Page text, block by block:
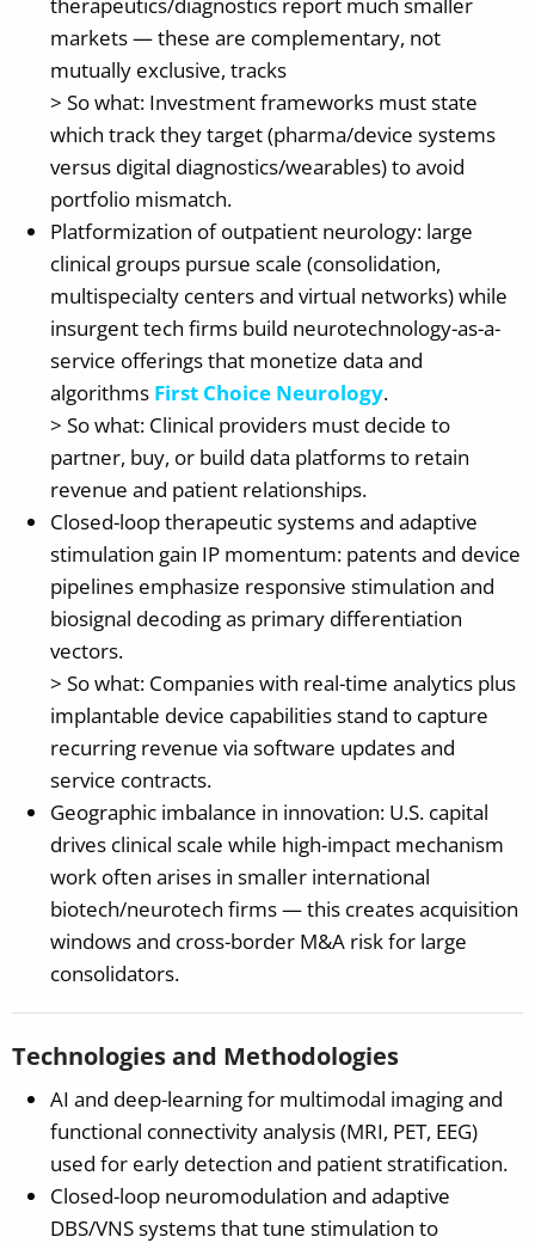
markets — these are complementary, not
mutually exclusive, tracks
> So what: Investment frameworks must state
which track they target (pharma/device systems
versus digital diagnostics/wearables) to avoid
portfolio mismatch.
Platformization of outpatient neurology: large
clinical groups pursue scale (consolidation,
multispecialty centers and virtual networks) while
insurgent tech firms build neurotechnology-as-a-
service offerings that monetize data and
algorithms First Choice Neurology.
> So what: Clinical providers must decide to
partner, buy, or build data platforms to retain
revenue and patient relationships.
Closed-loop therapeutic systems and adaptive
stimulation gain IP momentum: patents and device
pipelines emphasize responsive stimulation and
biosignal decoding as primary differentiation
vectors.
> So what: Companies with real-time analytics plus
implantable device capabilities stand to capture
recurring revenue via software updates and
service contracts.
Geographic imbalance in innovation: U.S. capital
drives clinical scale while high-impact mechanism
work often arises in smaller international
biotech/neurotech firms — this creates acquisition
windows and cross-border M&A risk for large
consolidators.
Technologies and Methodologies
AI and deep-learning for multimodal imaging and
functional connectivity analysis (MRI, PET, EEG)
used for early detection and patient stratification.
Closed-loop neuromodulation and adaptive
DBS/VNS systems that tune stimulation to